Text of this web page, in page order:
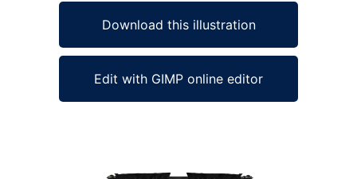
Download this illustration
Edit with GIMP online editor